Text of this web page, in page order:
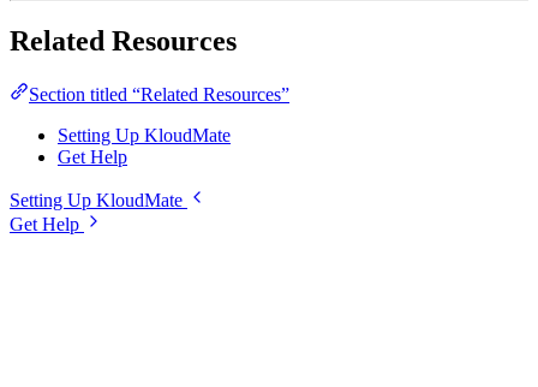
Related Resources
Section titled “Related Resources”
Setting Up KloudMate
Get Help
Setting Up KloudMate
Get Help